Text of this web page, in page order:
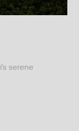
serene